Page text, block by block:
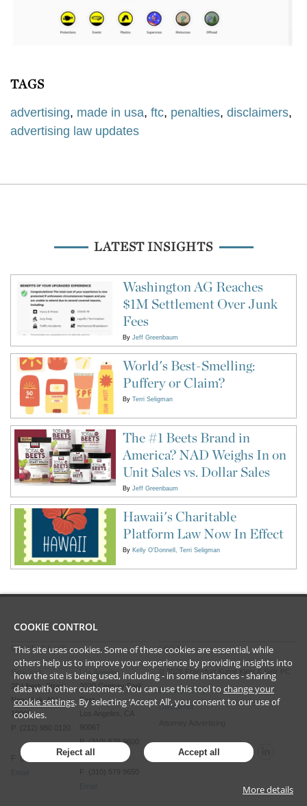
TAGS
advertising, made in usa, ftc, penalties, disclaimers,
advertising law updates
LATEST INSIGHTS
Washington AG Reaches
$1M Settlement Over Junk
Fees
By Jeff Greenbaum
World's Best-Smelling:
Puffery or Claim?
By Terri Seligman
The #1 Beets Brand in
America? NAD Weighs In on
Unit Sales vs. Dollar Sales
By Jeff Greenbaum
Hawaii's Charitable
Platform Law Now In Effect
By Kelly O'Donnell Terri Seligman
CONTACT US
New York
28 Liberty Street
New York, NY
10005
P (212) 980 0120
F (212) 593 9175
Los Angeles
2029 Century Park
East
Los Angeles, CA
P (310) 579 9600
F (310) 579 9650
LEGAL
2026 Frankfurt Kurnit Klein & Selz PC
Privacy Policy
Disclaimer
COOKIE CONTROL
This site uses cookies. Some of these cookies are essential, while
others help us to improve your experience by providing insights into
how the site is being used, including - in some instances - sharing
data with other customers. You can use this tool to change your
cookie settings. By selecting ‘Accept All’, you consent to our use of
cookies.
Reject all Accept all
More details